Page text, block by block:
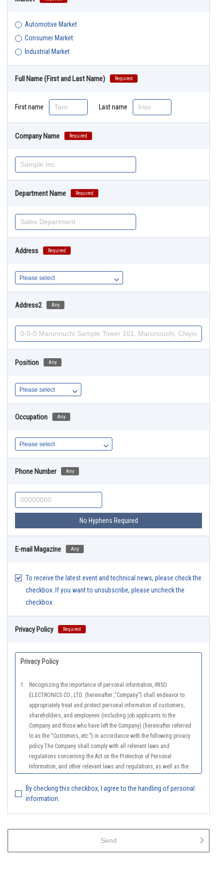
Automotive Market
Consumer Market
Industrial Market
Full Name (First and Last Name) Required
First name Last name
Company Name Required
Department Name Required
Address Required
Address2 Any
Position Any
Occupation Any
Phone Number Any
No Hyphens Required
E-mail Magazine Any
To receive the latest event and technical news, please check the
checkbox. If you want to unsubscribe, please uncheck the
checkbox.
Privacy Policy Required
Privacy Policy
1.
Recognizing the importance of personal information, IRISO
ELECTRONICS CO., LTD. (hereinafter ,“Company”) shall endeavor to
appropriately treat and protect personal information of customers,
shareholders, and employees (including job applicants to the
Company and those who have left the Company) (hereinafter referred
to as the “Customers, etc.”) in accordance with the following privacy
policy.The Company shall comply with all relevant laws and
regulations concerning the Act on the Protection of Personal
Information, and other relevant laws and regulations, as well as the
(General Rules), and other national guidelines for which compliance is
mandatory, in order to properly treat personal information.
2.
The Company shall properly acquire the personal information of the
scope of the purposes of use, except for cases that this procedure is
not required by law.
By checking this checkbox, I agree to the handling of personal
information.
Send